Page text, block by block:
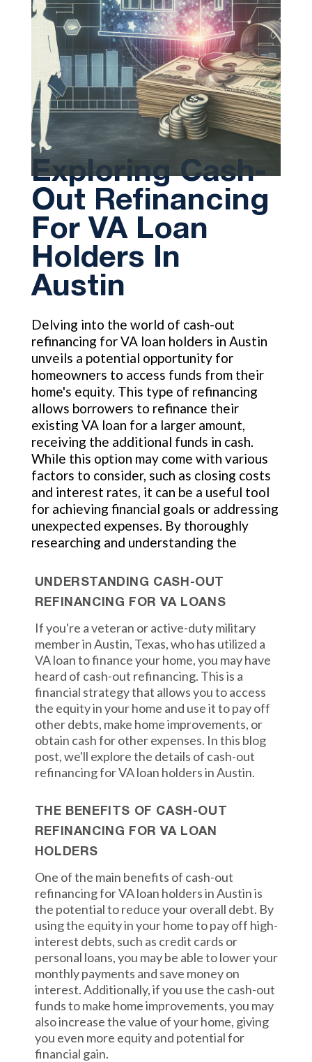
Exploring Cash-
Out Refinancing
For VA Loan
Holders In
Austin
Delving into the world of cash-out
refinancing for VA loan holders in Austin
unveils a potential opportunity for
homeowners to access funds from their
home's equity. This type of refinancing
allows borrowers to refinance their
existing VA loan for a larger amount,
receiving the additional funds in cash.
While this option may come with various
factors to consider, such as closing costs
and interest rates, it can be a useful tool
for achieving financial goals or addressing
unexpected expenses. By thoroughly
researching and understanding the
UNDERSTANDING CASH-OUT
REFINANCING FOR VA LOANS
If you're a veteran or active-duty military
member in Austin, Texas, who has utilized a
VA loan to finance your home, you may have
heard of cash-out refinancing. This is a
financial strategy that allows you to access
the equity in your home and use it to pay off
other debts, make home improvements, or
obtain cash for other expenses. In this blog
post, we'll explore the details of cash-out
refinancing for VA loan holders in Austin.
THE BENEFITS OF CASH-OUT
REFINANCING FOR VA LOAN
HOLDERS
One of the main benefits of cash-out
refinancing for VA loan holders in Austin is
the potential to reduce your overall debt. By
using the equity in your home to pay off high-
interest debts, such as credit cards or
personal loans, you may be able to lower your
monthly payments and save money on
interest. Additionally, if you use the cash-out
funds to make home improvements, you may
also increase the value of your home, giving
you even more equity and potential for
financial gain.